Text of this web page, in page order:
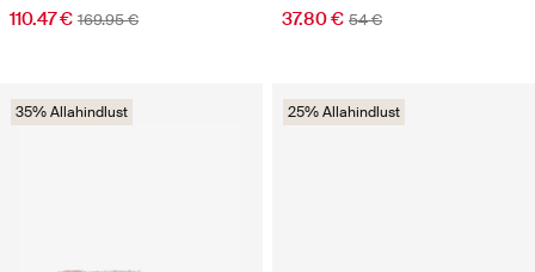
110.47 € 169.95 € 37.80 € 54 €
35% Allahindlust 25% Allahindlust